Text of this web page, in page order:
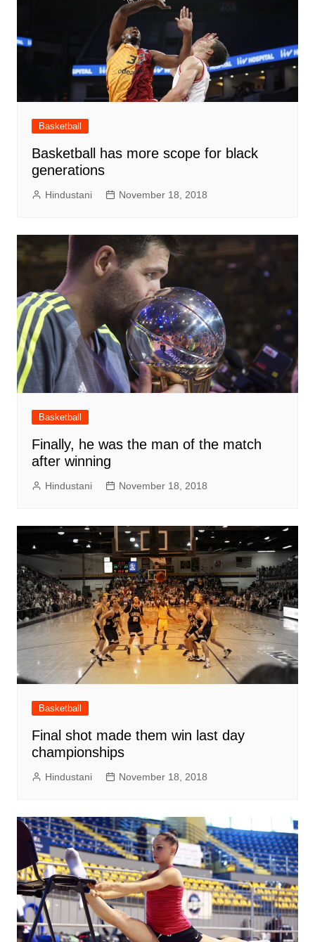
Basketball
Basketball has more scope for black
generations
Hindustani November 18, 2018
Basketball
Finally, he was the man of the match
after winning
Hindustani November 18, 2018
Basketball
Final shot made them win last day
championships
Hindustani November 18, 2018